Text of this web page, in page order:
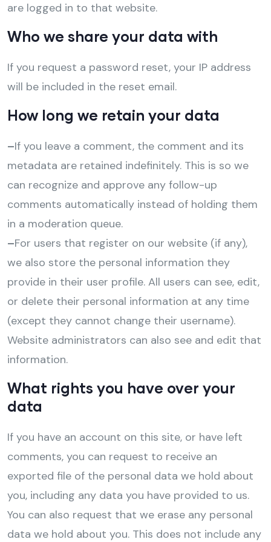
are logged in to that website.
Who we share your data with
If you request a password reset, your IP address
will be included in the reset email.
How long we retain your data
–If you leave a comment, the comment and its
metadata are retained indefinitely. This is so we
can recognize and approve any follow-up
comments automatically instead of holding them
in a moderation queue.
–For users that register on our website (if any),
we also store the personal information they
provide in their user profile. All users can see, edit,
or delete their personal information at any time
(except they cannot change their username).
Website administrators can also see and edit that
information.
What rights you have over your
data
If you have an account on this site, or have left
comments, you can request to receive an
exported file of the personal data we hold about
you, including any data you have provided to us.
You can also request that we erase any personal
data we hold about you. This does not include any